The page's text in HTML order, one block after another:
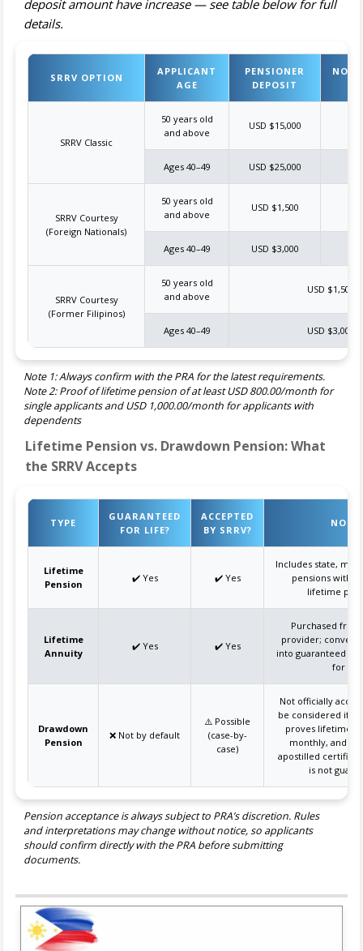
deposit amount have increase — see table below for full
details.
SRRV OPTION
APPLICANT
AGE
PENSIONER
DEPOSIT
NON-
SRRV Classic
50 years old
and above
USD $15,000
Ages 40–49 USD $25,000
SRRV Courtesy
(Foreign Nationals)
50 years old
and above
USD $1,500
Ages 40–49 USD $3,000
SRRV Courtesy
(Former Filipinos)
50 years old
and above
USD $1,500
Ages 40–49 USD $3,000
Note 1: Always confirm with the PRA for the latest requirements.
Note 2: Proof of lifetime pension of at least USD 800.00/month for
single applicants and USD 1,000.00/month for applicants with
dependents
Lifetime Pension vs. Drawdown Pension: What
the SRRV Accepts
TYPE
GUARANTEED
FOR LIFE?
ACCEPTED
BY SRRV?
Lifetime
Pension
✔️ Yes ✔️ Yes
Includes state,
pensions with
lifetime
Lifetime
Annuity
✔️ Yes ✔️ Yes
Purchased
provider;
into guaranteed
for life.
Drawdown
Pension
❌ Not by default
⚠️ Possible
(case-by-
case)
Not officially
be considered if
proves lifetime
monthly, and
apostilled
is not
Pension acceptance is always subject to PRA’s discretion. Rules
and interpretations may change without notice, so applicants
should confirm directly with the PRA before submitting
documents.